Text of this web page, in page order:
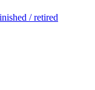
/ retired